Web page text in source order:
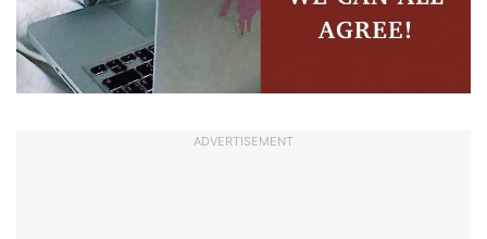
ADVERTISEMENT